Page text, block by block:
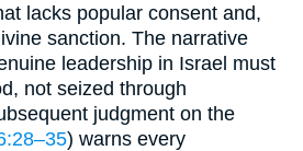
lacks popular consent and,
sanction. The narrative
leadership in Israel must
not seized through
judgment on the
) warns every